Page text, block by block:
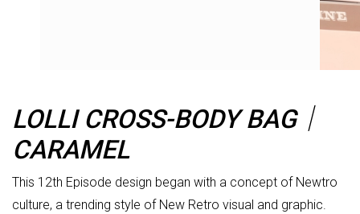
LOLLI CROSS-BODY BAG｜
CARAMEL
This 12th Episode design began with a concept of Newtro
culture, a trending style of New Retro visual and graphic.